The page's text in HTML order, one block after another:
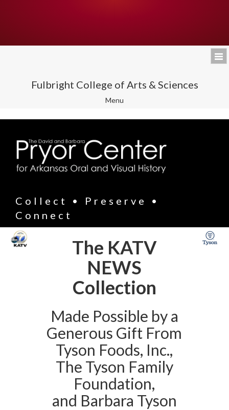
Fulbright College of Arts & Sciences
Toggle
Menu
Collect • Preserve •
Connect
The KATV
NEWS
Collection
Made Possible by a
Generous Gift From
Tyson Foods, Inc.,
The Tyson Family
Foundation,
and Barbara Tyson